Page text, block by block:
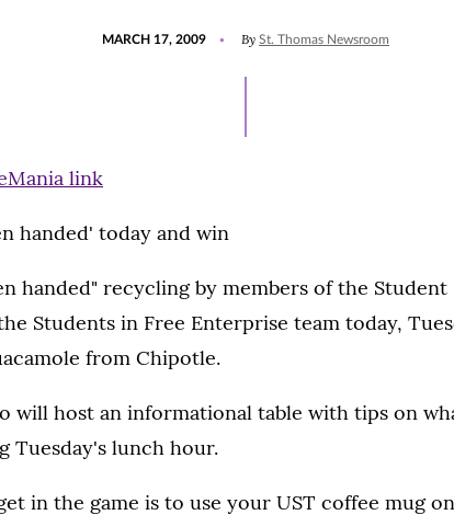
MARCH 17, 2009 By St. Thomas Newsroom
handed' today and win
handed" recycling by members of the Student
Students in Free Enterprise team today,
from Chipotle.
will host an informational table with tips on
Tuesday's lunch hour.
in the game is to use your UST coffee mug